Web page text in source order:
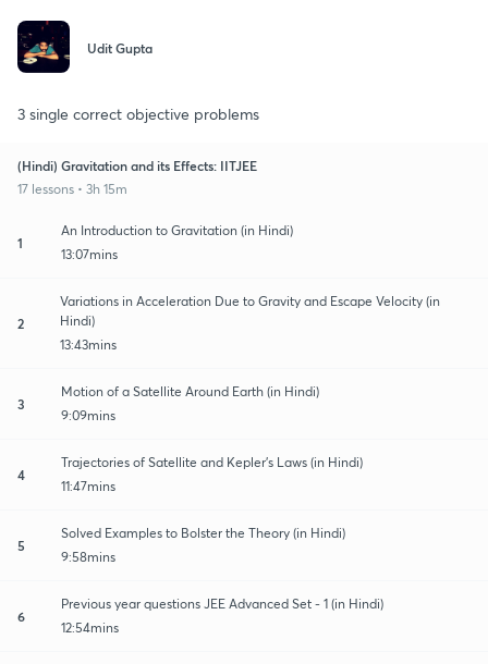
Udit Gupta
3 single correct objective problems
(Hindi) Gravitation and its Effects: IITJEE
17 lessons • 3h 15m
1
An Introduction to Gravitation (in Hindi)
13:07mins
2
Variations in Acceleration Due to Gravity and Escape Velocity (in
Hindi)
13:43mins
3
Motion of a Satellite Around Earth (in Hindi)
9:09mins
4
Trajectories of Satellite and Kepler's Laws (in Hindi)
11:47mins
5
Solved Examples to Bolster the Theory (in Hindi)
9:58mins
6
Previous year questions JEE Advanced Set - 1 (in Hindi)
12:54mins